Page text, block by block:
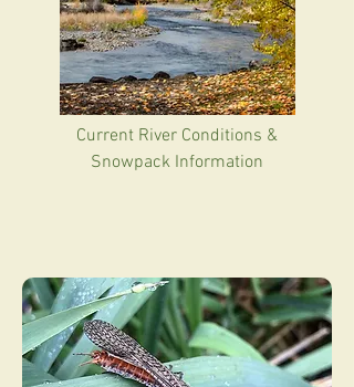
Current River Conditions &
Snowpack Information